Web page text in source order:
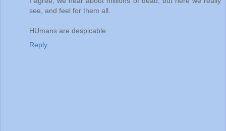
see, and feel for them all.
HUmans are despicable
Reply